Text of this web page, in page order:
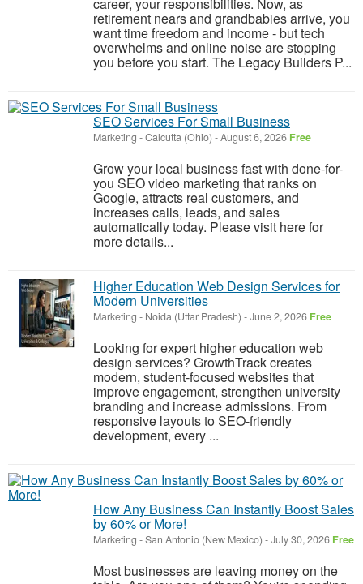
retirement nears and grandbabies arrive, you
want time freedom and income - but tech
overwhelms and online noise are stopping
you before you start. The Legacy Builders P...
SEO Services For Small Business
Marketing -Calcutta (Ohio) -August 6, 2026 Free
Grow your local business fast with done-for-
you SEO video marketing that ranks on
Google, attracts real customers, and
increases calls, leads, and sales
automatically today. Please visit here for
more details...
Higher Education Web Design Services for
Modern Universities
Marketing - Noida (Uttar Pradesh) -June 2, 2026 Free
Looking for expert higher education web
design services? GrowthTrack creates
modern, student-focused websites that
improve engagement, strengthen university
branding and increase admissions. From
responsive layouts to SEO-friendly
development, every ...
How Any Business Can Instantly Boost Sales
by 60% or More!
Marketing -San Antonio (New Mexico) -July 30, 2026 Free
Most businesses are leaving money on the